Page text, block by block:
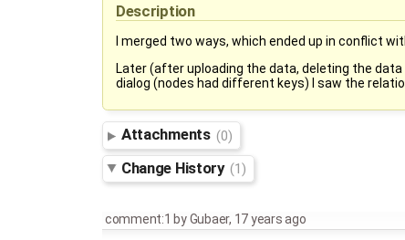
Description
I merged two ways, which ended up in conflict
Later (after uploading the data, deleting the
dialog (nodes had different keys) I saw the
Attachments (0)
Change History (1)
comment:1 byGubaer, 17 years ago